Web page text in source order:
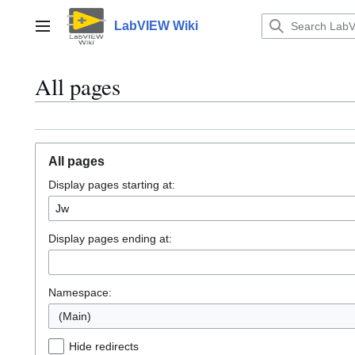
contentMain menu LabVIEW Wiki
All pages
All pages
Display pages starting at:
Display pages ending at:
Namespace:
(Main)
Hide redirects